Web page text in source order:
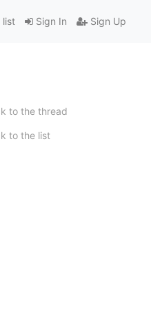
Sign In Sign Up
list
to the thread
to the list